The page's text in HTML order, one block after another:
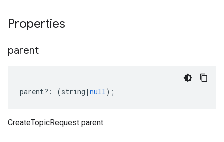
Properties
parent
parent?: (string | null);
CreateTopicRequest parent